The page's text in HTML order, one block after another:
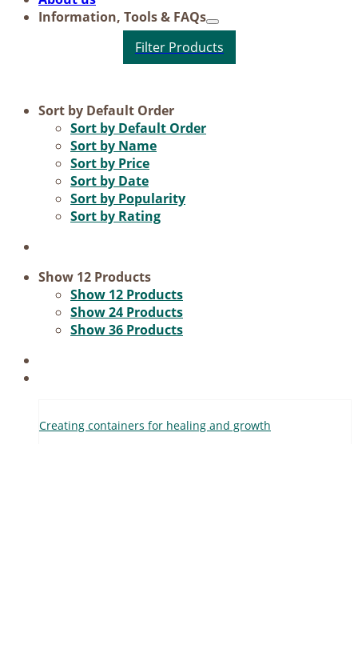
In­for­ma­ti­on, Tools & FAQs
Product categories
Science & Research
Practice & Methodology
Practice Research
Master & Doctoral theses
9IATC
Voucher
Sort by Default Order
Sort by Default Order
Sort by Name
Sort by Price
Sort by Date
Sort by Popularity
Sort by Rating
Show 12 Products
Show 12 Products
Show24 Products
Show36 Products
Crea­ting con­tai­ners for he­al­ing and growth